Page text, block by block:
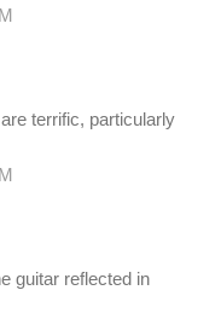
terrific, particularly
guitar reflected in